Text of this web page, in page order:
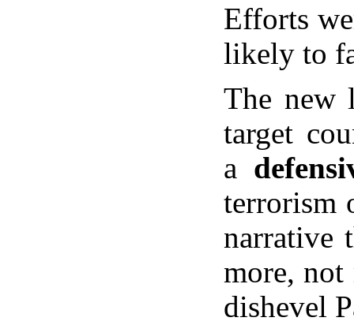
Efforts
likely to
The new
target
a
terrorism
narrative
more, not
dishevel